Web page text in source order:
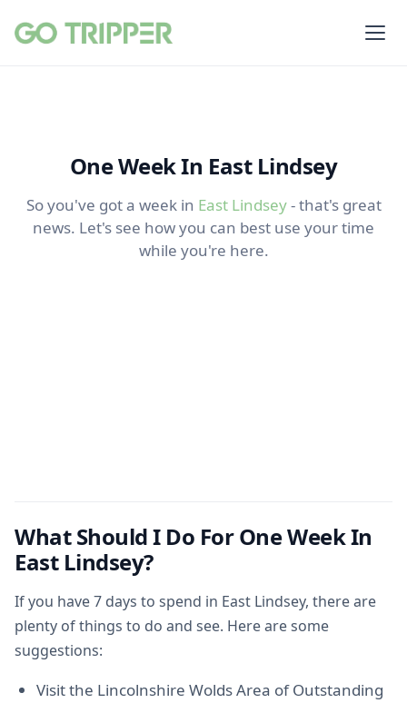
One Week In East Lindsey
So you've got a week in East Lindsey- that's great
news. Let's see how you can best use your time
while you're here.
What Should I Do For One Week In
East Lindsey?
If you have 7 days to spend in East Lindsey, there are
plenty of things to do and see. Here are some
suggestions:
Visit the Lincolnshire Wolds Area of Outstanding